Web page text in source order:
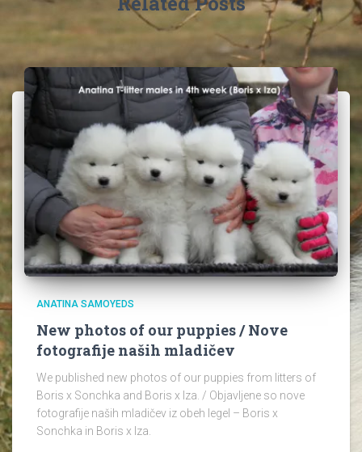
ANATINA SAMOYEDS
New photos of our puppies / Nove
fotografije naših mladičev
We published new photos of our puppies from litters of
Boris x Sonchka and Boris x Iza. / Objavljene so nove
fotografije naših mladičev iz obeh legel – Boris x
Sonchka in Boris x Iza.